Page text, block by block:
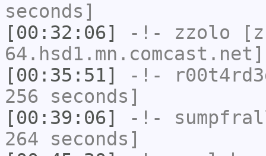
seconds]
[00:32:06]
-!- zzolo
[00:35:51]
-!-
256 seconds]
[00:39:06]
-!-
264 seconds]